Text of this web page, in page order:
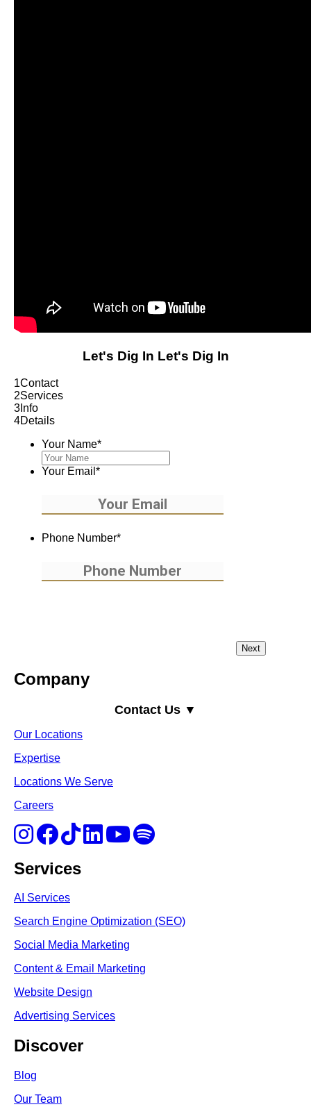
Let's Dig In Let's Dig In
1Contact
2Services
3 Info
4Details
Your Name*
Your Email *
Phone Number*
Company
Contact Us ▼
Our Locations
Expertise
Locations We Serve
Careers
Services
AI Services
Search Engine Optimization (SEO)
Social Media Marketing
Content & Email Marketing
Website Design
Advertising Services
Discover
Blog
Our Team